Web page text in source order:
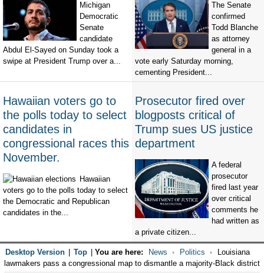
Michigan
Democratic
Senate
candidate
Abdul El-Sayed on Sunday took a
swipe at President Trump over a...
The Senate
confirmed
Todd Blanche
as attorney
general in a
vote early Saturday morning,
cementing President...
Hawaiian voters go to
the polls today to select
candidates in
congressional races this
November.
Hawaiian
voters go to the polls today to select
the Democratic and Republican
candidates in the...
Prosecutor fired over
blogposts critical of
Trump sues US justice
department
A federal
prosecutor
fired last year
over critical
comments he
had written as
a private citizen...
Desktop Version Top You are here: News Politics
Louisiana
lawmakers pass a congressional map to dismantle a majority-Black district